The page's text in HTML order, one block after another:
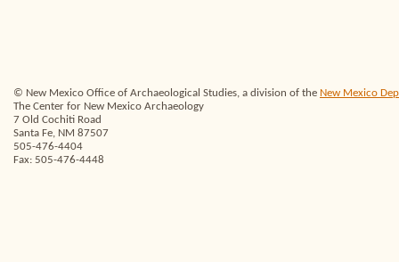
© New Mexico Office of Archaeological Studies, a division of the New Mexico
The Center for New Mexico Archaeology
7 Old Cochiti Road
Santa Fe, NM 87507
505-476-4404
Fax: 505-476-4448